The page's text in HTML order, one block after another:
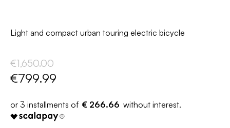
Light and compact urban touring electric bicycle
€1,650.00
€799.99
€ 266.66